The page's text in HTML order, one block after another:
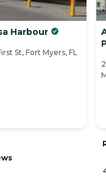
Harbour
St, Fort Myers, FL